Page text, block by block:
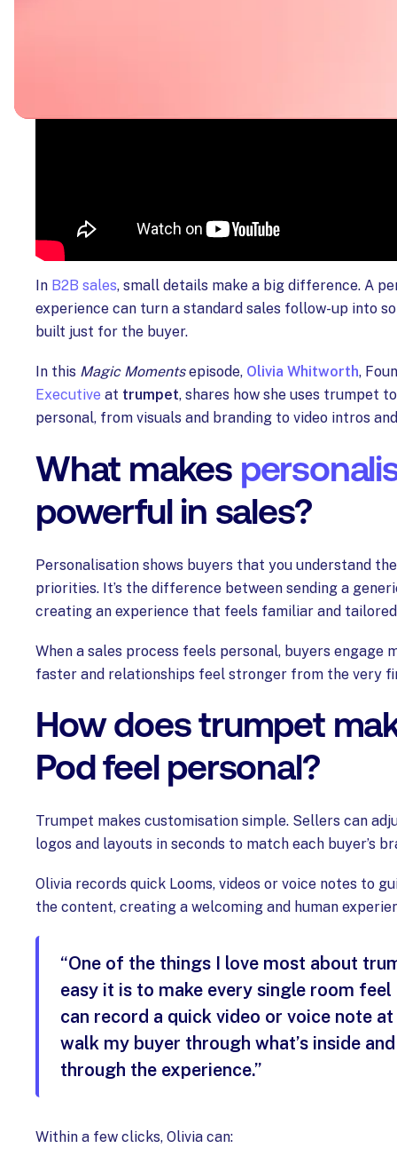
In B2B sales, small details make a big difference. A
experience can turn a standard sales follow-up into
built just for the buyer.
In this Magic Momentsepisode, Olivia Whitworth,
Executive at trumpet, shares how she uses trumpet
personal, from visuals and branding to video intros
What makes
powerful in sales?
Personalisation shows buyers that you understand
priorities. It’s the difference between sending a
creating an experience that feels familiar and
When a sales process feels personal, buyers engage
faster and relationships feel stronger from the very
How does trumpet
Pod feel personal?
Trumpet makes customisation simple. Sellers can
logos and layouts in seconds to match each buyer’s
Olivia records quick Looms, videos or voice notes to
the content, creating a welcoming and human
“One of the things I love most about
easy it is to make every single room feel
can record a quick video or voice note
walk my buyer through what’s inside
through the experience.”
Within a few clicks, Olivia can: